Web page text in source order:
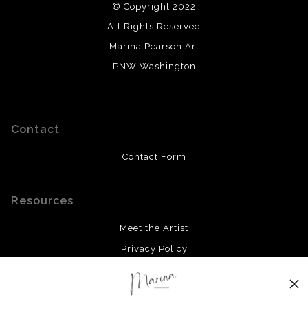
© Copyright 2022
All Rights Reserved
Marina Pearson Art
PNW Washington
Contact
Contact Form
Resources
Meet the Artist
Privacy Policy